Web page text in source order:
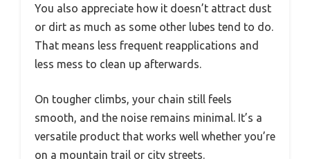
You also appreciate how it doesn’t attract dust
or dirt as much as some other lubes tend to do.
That means less frequent reapplications and
less mess to clean up afterwards.
On tougher climbs, your chain still feels
smooth, and the noise remains minimal. It’s a
versatile product that works well whether you’re
on a mountain trail or city streets.